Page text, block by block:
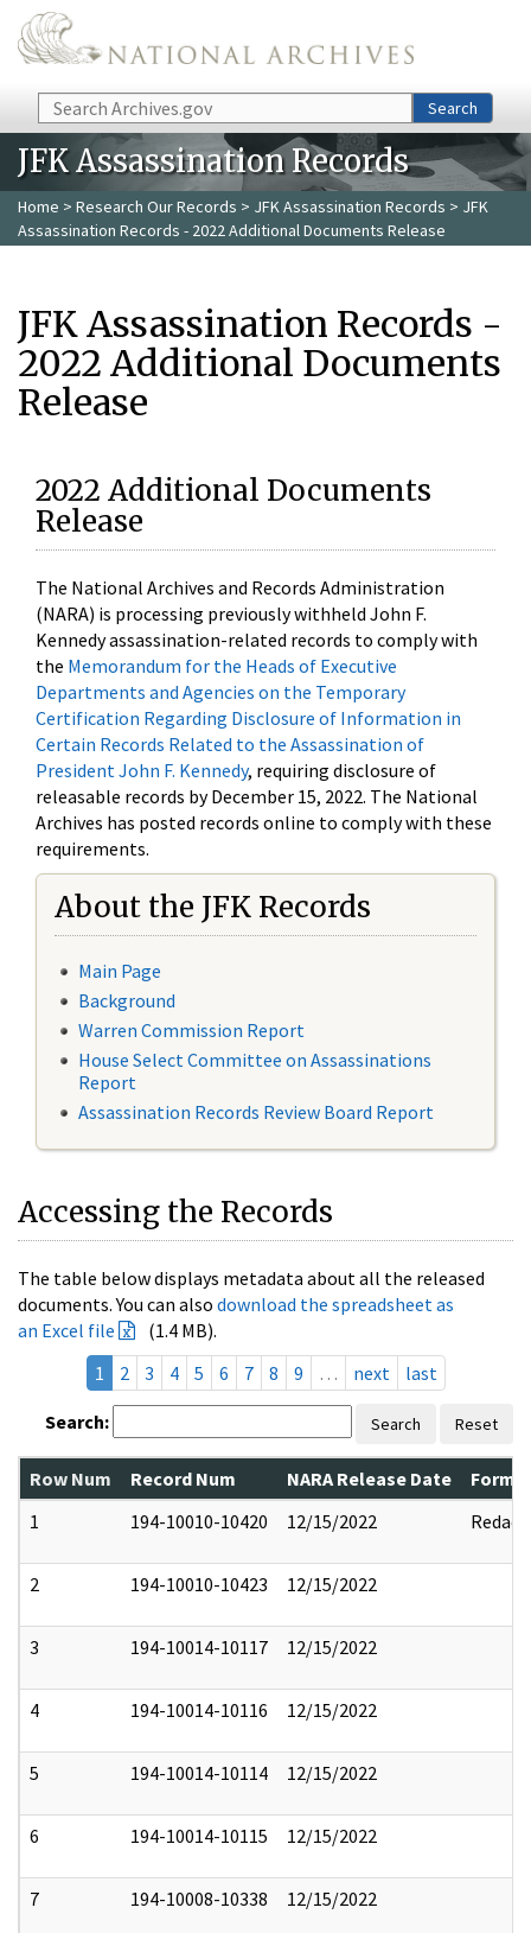
Skip to main content
Search Search
JFK Assassination Records
Home > Research Our Records > JFK Assassination Records > JFK
Assassination Records - 2022 Additional Documents Release
JFK Assassination Records -
2022 Additional Documents
Release
2022 Additional Documents
Release
The National Archives and Records Administration
(NARA) is processing previously withheld John F.
Kennedy assassination-related records to comply with
the Memorandum for the Heads of Executive
Departments and Agencies on the Temporary
Certification Regarding Disclosure of Information in
Certain Records Related to the Assassination of
President John F. Kennedy, requiring disclosure of
releasable records by December 15, 2022. The National
Archives has posted records online to comply with these
requirements.
About the JFK Records
Main Page
Background
Warren Commission Report
House Select Committee on Assassinations
Report
Assassination Records Review Board Report
Accessing the Records
The table below displays metadata about all the released
documents. You can also download the spreadsheet as
an Excel file
(1.4 MB).
1
2 3 4 5 6 7 8 9 … next last
Search: Search Reset
Row Num Record Num NARA Release Date
1
194-10010-10420 12/15/2022 Redact
2 194-10010-10423 12/15/2022
3 194-10014-10117 12/15/2022
4 194-10014-10116 12/15/2022
5 194-10014-10114 12/15/2022
6 194-10014-10115 12/15/2022
7 194-10008-10338 12/15/2022